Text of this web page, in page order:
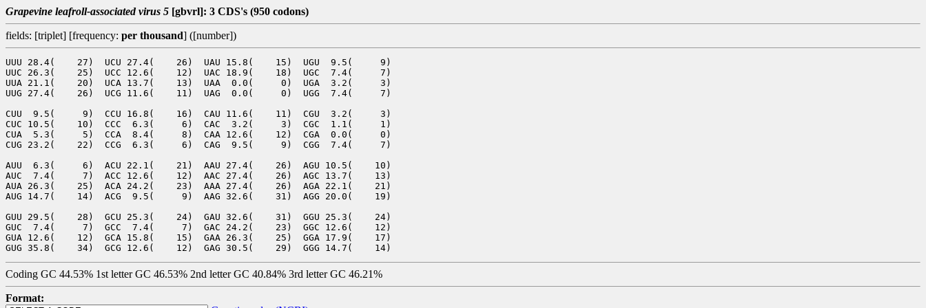
Grapevine leafroll-associated virus 5 [gbvrl]: 3 CDS's (950 codons)
fields: [triplet] [frequency: per thousand] ([number])
UUU 28.4(    27)  UCU 27.4(    26)  UAU 15.8(    15)  UGU  9.5(     9)
UUC 26.3(    25)  UCC 12.6(    12)  UAC 18.9(    18)  UGC  7.4(     7)
UUA 21.1(    20)  UCA 13.7(    13)  UAA  0.0(     0)  UGA  3.2(     3)
UUG 27.4(    26)  UCG 11.6(    11)  UAG  0.0(     0)  UGG  7.4(     7)
CUU  9.5(     9)  CCU 16.8(    16)  CAU 11.6(    11)  CGU  3.2(     3)
CUC 10.5(    10)  CCC  6.3(     6)  CAC  3.2(     3)  CGC  1.1(     1)
CUA  5.3(     5)  CCA  8.4(     8)  CAA 12.6(    12)  CGA  0.0(     0)
CUG 23.2(    22)  CCG  6.3(     6)  CAG  9.5(     9)  CGG  7.4(     7)
AUU  6.3(     6)  ACU 22.1(    21)  AAU 27.4(    26)  AGU 10.5(    10)
AUC  7.4(     7)  ACC 12.6(    12)  AAC 27.4(    26)  AGC 13.7(    13)
AUA 26.3(    25)  ACA 24.2(    23)  AAA 27.4(    26)  AGA 22.1(    21)
AUG 14.7(    14)  ACG  9.5(     9)  AAG 32.6(    31)  AGG 20.0(    19)
GUU 29.5(    28)  GCU 25.3(    24)  GAU 32.6(    31)  GGU 25.3(    24)
GUC  7.4(     7)  GCC  7.4(     7)  GAC 24.2(    23)  GGC 12.6(    12)
GUA 12.6(    12)  GCA 15.8(    15)  GAA 26.3(    25)  GGA 17.9(    17)
Coding GC 44.53% 1st letter GC 46.53% 2nd letter GC 40.84% 3rd letter GC 46.21%
Format: